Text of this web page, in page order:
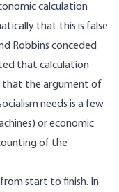
calculation
that this is false
Robbins conceded
that calculation
that the argument of
needs is a few
or economic
of the
from start to finish. In